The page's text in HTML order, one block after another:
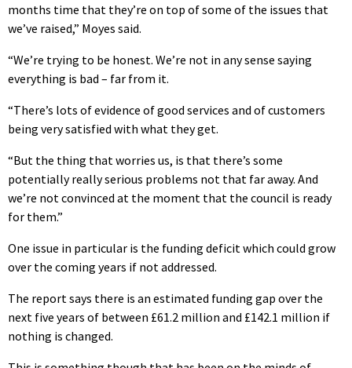
months time that they’re on top of some of the issues that
we’ve raised,” Moyes said.
“We’re trying to be honest. We’re not in any sense saying
everything is bad – far from it.
“There’s lots of evidence of good services and of customers
being very satisfied with what they get.
“But the thing that worries us, is that there’s some
potentially really serious problems not that far away. And
we’re not convinced at the moment that the council is ready
for them.”
One issue in particular is the funding deficit which could grow
over the coming years if not addressed.
The report says there is an estimated funding gap over the
next five years of between £61.2 million and £142.1 million if
nothing is changed.